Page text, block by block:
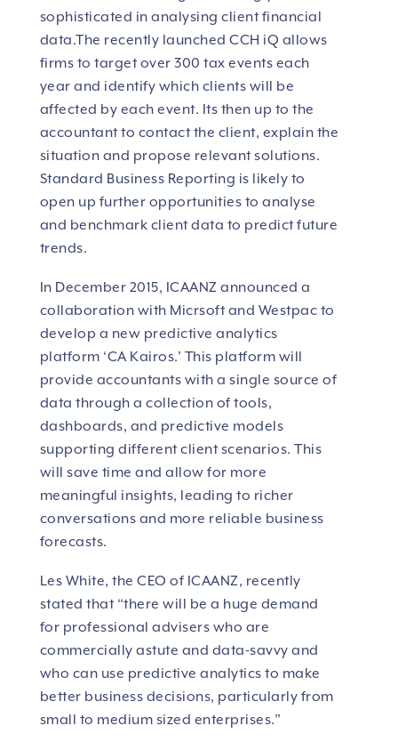
sophisticated in analysing client financial
data.The recently launched CCH iQ allows
firms to target over 300 tax events each
year and identify which clients will be
affected by each event. Its then up to the
accountant to contact the client, explain the
situation and propose relevant solutions.
Standard Business Reporting is likely to
open up further opportunities to analyse
and benchmark client data to predict future
trends.
In December 2015, ICAANZ announced a
collaboration with Micrsoft and Westpac to
develop a new predictive analytics
platform ‘CA Kairos.’ This platform will
provide accountants with a single source of
data through a collection of tools,
dashboards, and predictive models
supporting different client scenarios. This
will save time and allow for more
meaningful insights, leading to richer
conversations and more reliable business
forecasts.
Les White, the CEO of ICAANZ, recently
stated that “there will be a huge demand
for professional advisers who are
commercially astute and data-savvy and
who can use predictive analytics to make
better business decisions, particularly from
small to medium sized enterprises.”